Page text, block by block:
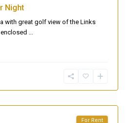
Night
with great golf view of the Links
...
For Rent